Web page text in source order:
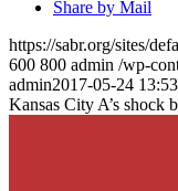
Share by Mail
https://sabr.org/sites/
600 800 admin /wp-
admin2017-05-24
Kansas City A’s shock